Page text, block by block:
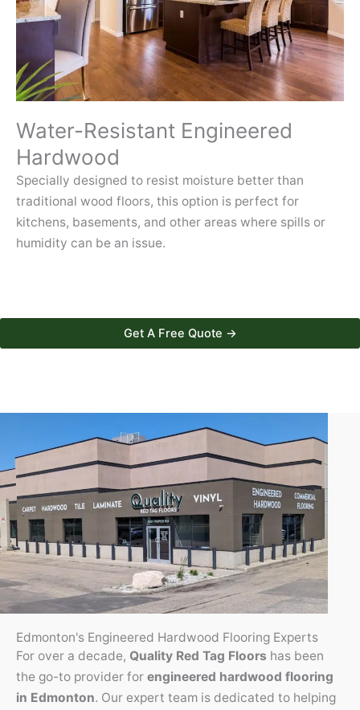
Water-Resistant Engineered
Hardwood
Specially designed to resist moisture better than
traditional wood floors, this option is perfect for
kitchens, basements, and other areas where spills or
humidity can be an issue.
Get A Free Quote →
Edmonton's Engineered Hardwood Flooring Experts
For over a decade, Quality Red Tag Floors has been
the go-to provider for engineered hardwood flooring
in Edmonton. Our expert team is dedicated to helping